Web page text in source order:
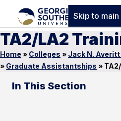
Skip to
TA2/LA2
Home » Colleges » Jack N.
» Graduate Assistantships »
In This Section